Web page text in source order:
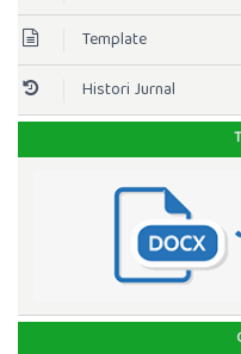
Template
Histori Jurnal